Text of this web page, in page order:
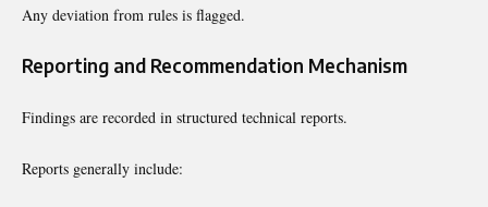
Any deviation from rules is flagged.
Reporting and Recommendation Mechanism
Findings are recorded in structured technical reports.
Reports generally include: